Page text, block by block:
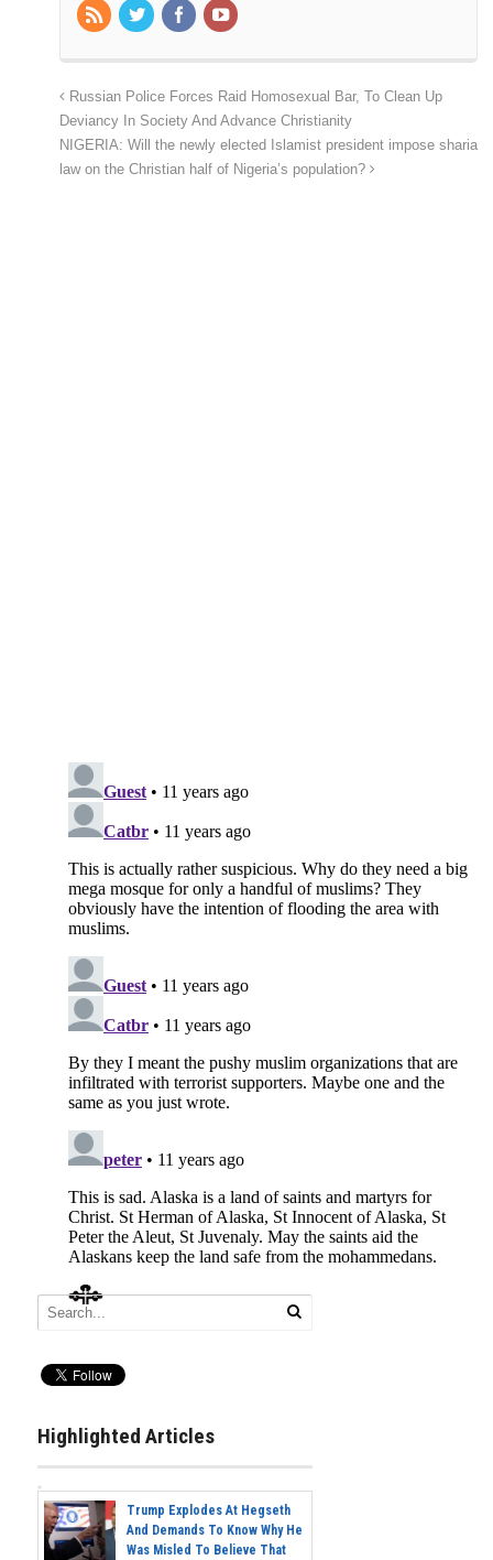
Russian Police Forces Raid Homosexual Bar, To Clean Up
Deviancy In Society And Advance Christianity
NIGERIA: Will the newly elected Islamist president impose sharia
law on the Christian half of Nigeria’s population?
Highlighted Articles
Trump Explodes At Hegseth
And Demands To Know Why He
Was Misled To Believe That